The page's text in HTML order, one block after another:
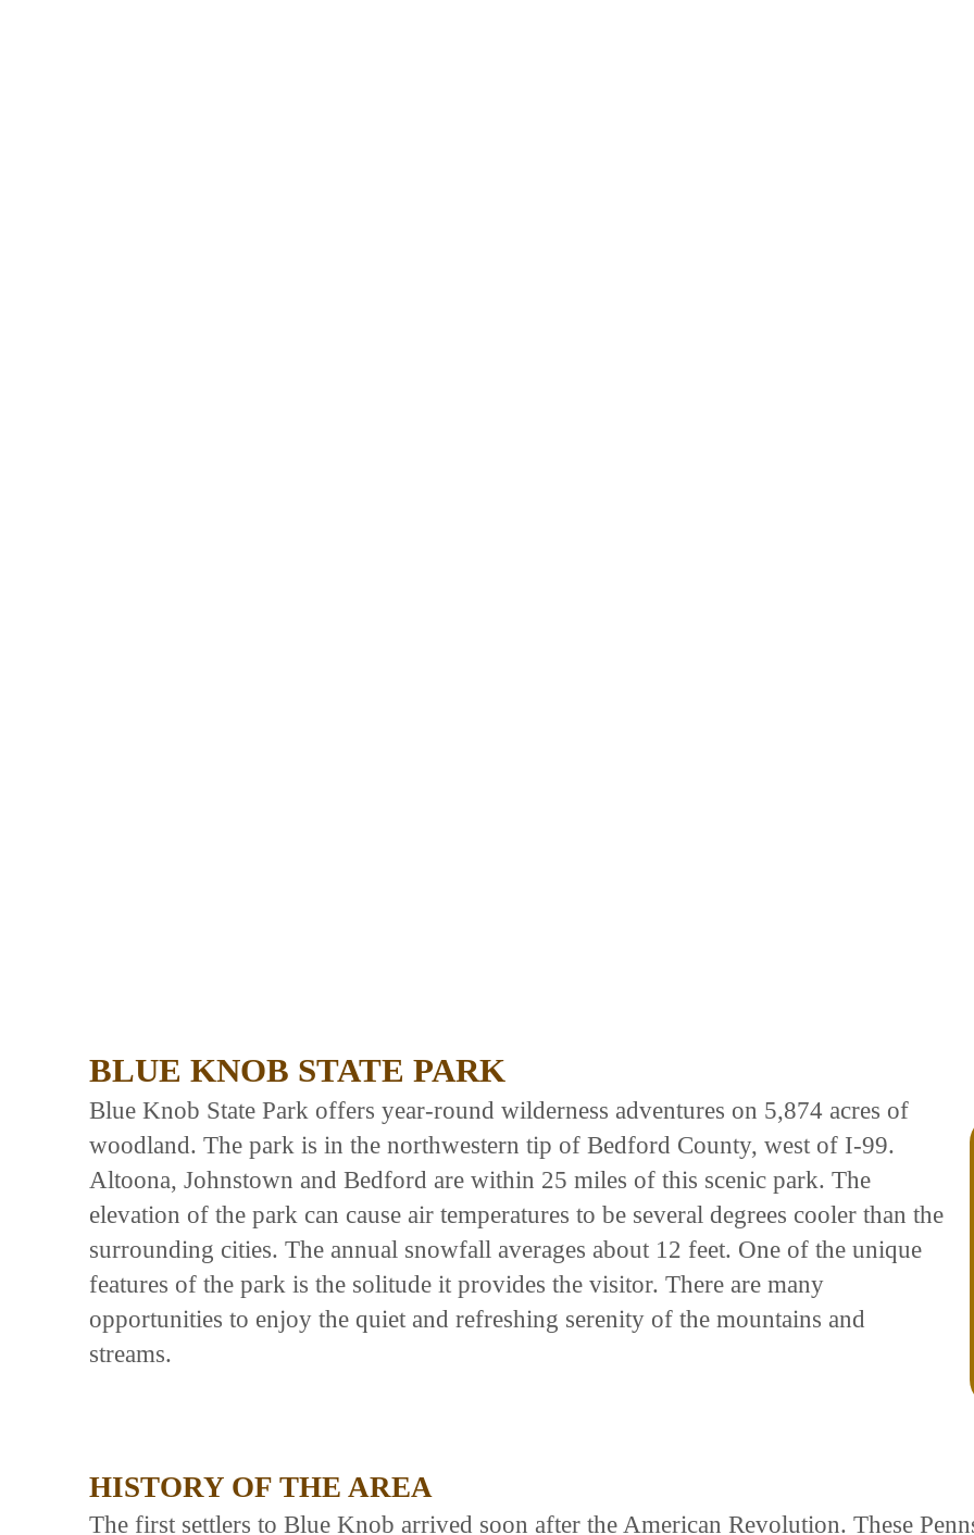
BLUE KNOB STATE PARK
Blue Knob State Park offers year-round wilderness adventures on 5,874 acres of
woodland. The park is in the northwestern tip of Bedford County, west of I-99.
Altoona, Johnstown and Bedford are within 25 miles of this scenic park. The
elevation of the park can cause air temperatures to be several degrees cooler than the
surrounding cities. The annual snowfall averages about 12 feet. One of the unique
features of the park is the solitude it provides the visitor. There are many
opportunities to enjoy the quiet and refreshing serenity of the mountains and
streams.
HISTORY OF THE AREA
The first settlers to Blue Knob arrived soon after the American Revolution. These